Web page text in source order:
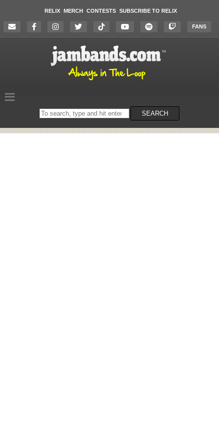
RELIX MERCH CONTESTS SUBSCRIBE TO RELIX
FANS
Search
on
SEARCH